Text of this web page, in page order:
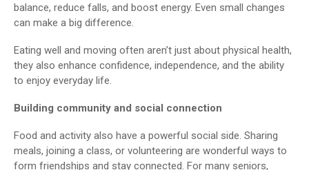
balance, reduce falls, and boost energy. Even small changes
can make a big difference.
Eating well and moving often aren’t just about physical health,
they also enhance confidence, independence, and the ability
to enjoy everyday life.
Building community and social connection
Food and activity also have a powerful social side. Sharing
meals, joining a class, or volunteering are wonderful ways to
form friendships and stay connected. For many seniors,